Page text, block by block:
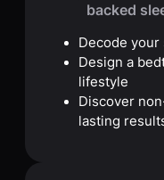
backed
Decode
Design a
lifestyle
Discover
lasting